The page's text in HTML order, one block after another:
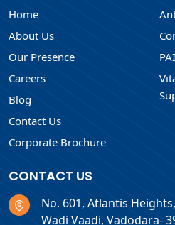
Home
About Us
Our Presence
Careers
Blog
Contact Us
Corporate Brochure
CONTACT US
No. 601, Atlantis
Wadi Vaadi, Vadodara-